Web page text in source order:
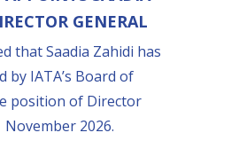
GENERAL
that Saadia Zahidi has
by IATA’s Board of
position of Director
2026.